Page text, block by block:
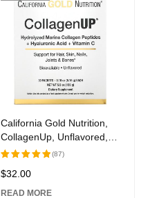
California Gold Nutrition,
CollagenUp, Unflavored,
30 Packets, 0.18 oz (5.15
Rated
(87)
$32.00
READ MORE